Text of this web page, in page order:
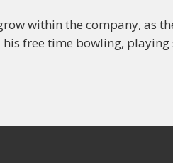
within the company, as
free time bowling,